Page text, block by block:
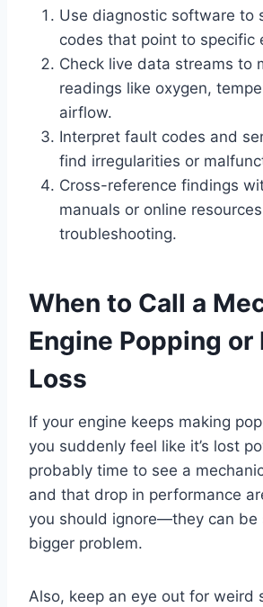
Use diagnostic software to
codes that point to specific
Check live data streams to
readings like oxygen,
airflow.
Interpret fault codes and
find irregularities or
Cross-reference findings
manuals or online
troubleshooting.
When to Call a
Engine Popping or
Loss
If your engine keeps making
you suddenly feel like it’s lost
probably time to see a
and that drop in performance
you should ignore—they can be
bigger problem.
Also, keep an eye out for weird